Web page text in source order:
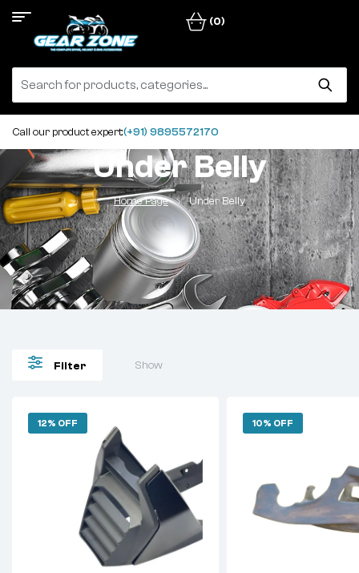
(0)
Call our product expert:(+91) 9895572170
Under Belly
Home Page Under Belly
Filter Show
12% OFF 10% OFF